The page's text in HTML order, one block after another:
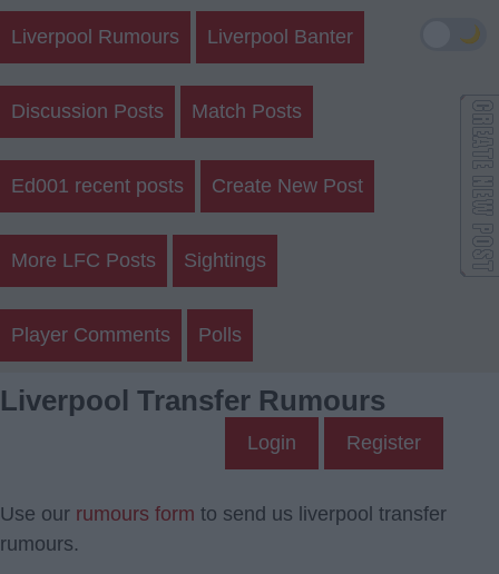
Liverpool Rumours Liverpool Banter
Discussion Posts Match Posts
Ed001 recent posts Create New Post
More LFC Posts Sightings
Player Comments Polls
Liverpool Transfer Rumours
Login Register
Use our rumours form to send us liverpool transfer
rumours.
🌙